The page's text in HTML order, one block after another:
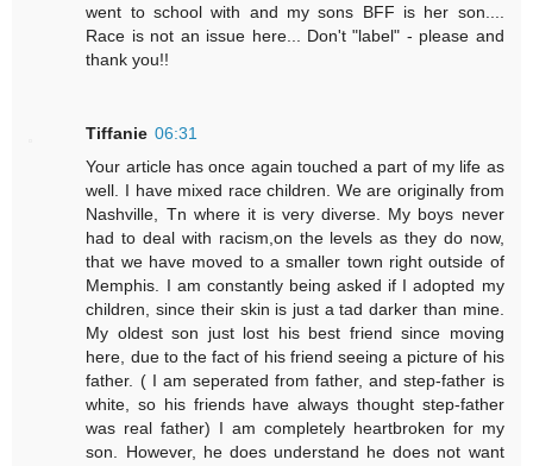
went to school with and my sons BFF is her son....
Race is not an issue here... Don't "label" - please and
thank you!!
Tiffanie 06:31
Your article has once again touched a part of my life as
well. I have mixed race children. We are originally from
Nashville, Tn where it is very diverse. My boys never
had to deal with racism,on the levels as they do now,
that we have moved to a smaller town right outside of
Memphis. I am constantly being asked if I adopted my
children, since their skin is just a tad darker than mine.
My oldest son just lost his best friend since moving
here, due to the fact of his friend seeing a picture of his
father. ( I am seperated from father, and step-father is
white, so his friends have always thought step-father
was real father) I am completely heartbroken for my
son. However, he does understand he does not want